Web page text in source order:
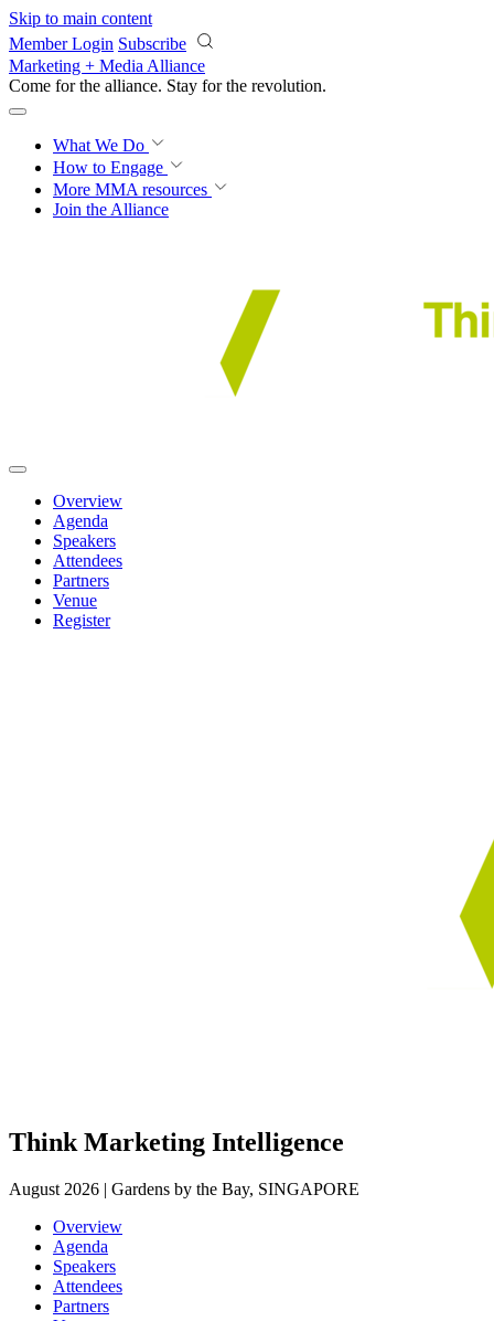
Skip to main content
Member Login Subscribe
Marketing + Media Alliance
Come for the alliance. Stay for the revolution.
What We Do
How to Engage
More MMA resources
Join the Alliance
Overview
Agenda
Speakers
Attendees
Partners
Venue
Register
Think Marketing Intelligence
August 2026 | Gardens by the Bay, SINGAPORE
Overview
Agenda
Speakers
Attendees
Partners